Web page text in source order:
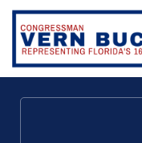
Skip
content